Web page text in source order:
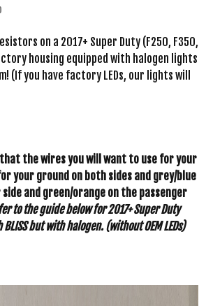
on a 2017+ Super Duty (F250, F350,
housing equipped with halogen lights
(If you have factory LEDs, our lights will
the wires you will want to use for your
your ground on both sides and grey/blue
and green/orange on the passenger
to the guide below for 2017+ Super Duty
but with halogen. (without OEM LEDs)